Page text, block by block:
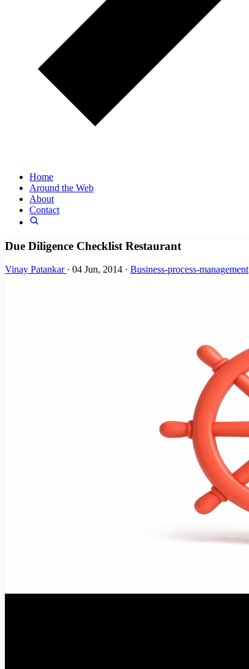
Home
Around the Web
About
Contact
Due Diligence Checklist Restaurant
Vinay Patankar · 04 Jun, 2014 · Business-process-management